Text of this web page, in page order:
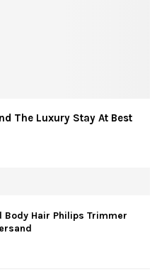
The Luxury Stay At Best
Body Hair Philips Trimmer